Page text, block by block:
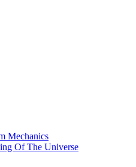
Mechanics
Of The Universe